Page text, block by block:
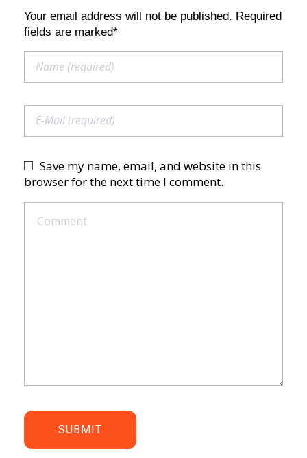
Your email address will not be published. Required
fields are marked*
Save my name, email, and website in this
browser for the next time I comment.